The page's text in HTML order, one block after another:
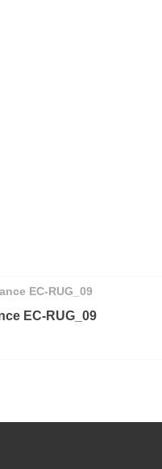
EC-RUG_09